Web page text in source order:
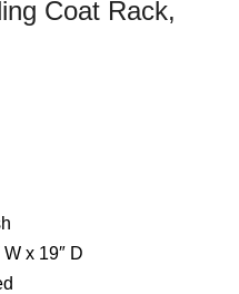
Coat Rack,
x 19″ D